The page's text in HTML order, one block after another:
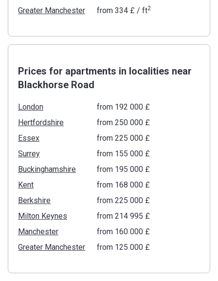
Greater Manchester from ‍334 £/ ft2
Prices for apartments in localities near
Blackhorse Road
London
from ‍192 000 £
Hertfordshire
from ‍250 000 £
Essex
from ‍225 000 £
Surrey
from ‍155 000 £
Buckinghamshire
from ‍195 000 £
Kent
from ‍168 000 £
Berkshire
from ‍225 000 £
Milton Keynes
from ‍214 995 £
Manchester
from ‍160 000 £
Greater Manchester
from ‍125 000 £